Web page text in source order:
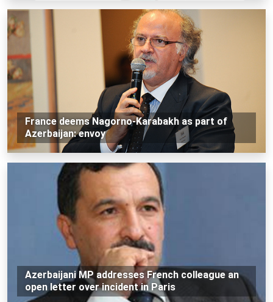
France deems Nagorno-Karabakh as part of
Azerbaijan: envoy
Azerbaijani MP addresses French colleague an
open letter over incident in Paris